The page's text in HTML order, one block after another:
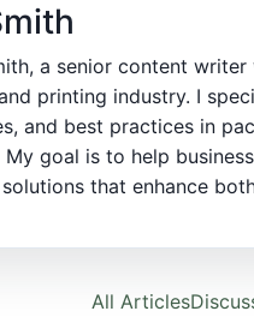
a senior content
printing industry. I
and best practices in
My goal is to help
that enhance
All Articles